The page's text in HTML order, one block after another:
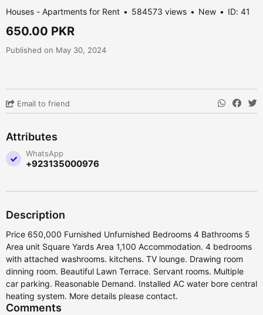
Houses - Apartments for Rent 584573 views New ID: 41
650.00 PKR
Published on May 30, 2024
Email to friend
Attributes
WhatsApp
+923135000976
Description
Price 650,000 Furnished Unfurnished Bedrooms 4 Bathrooms 5
Area unit Square Yards Area 1,100 Accommodation. 4 bedrooms
with attached washrooms. kitchens. TV lounge. Drawing room
dinning room. Beautiful Lawn Terrace. Servant rooms. Multiple
car parking. Reasonable Demand. Installed AC water bore central
heating system. More details please contact.
Comments